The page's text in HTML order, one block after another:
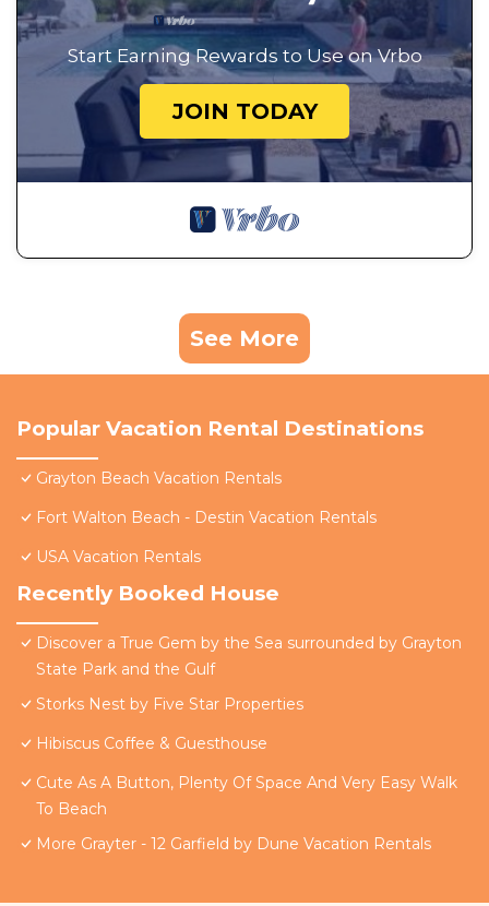
Start Earning Rewards to Use on Vrbo
JOIN TODAY
See More
Popular Vacation Rental Destinations
Grayton Beach Vacation Rentals
Fort Walton Beach - Destin Vacation Rentals
USA Vacation Rentals
Recently Booked House
Discover a True Gem by the Sea surrounded by Grayton
State Park and the Gulf
Storks Nest by Five Star Properties
Hibiscus Coffee & Guesthouse
Cute As A Button, Plenty Of Space And Very Easy Walk
To Beach
More Grayter - 12 Garfield by Dune Vacation Rentals